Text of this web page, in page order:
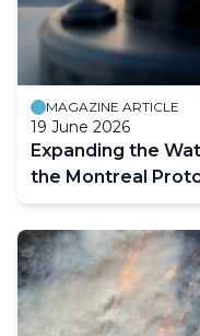
MAGAZINE ARTICLE
19 June 2026
Expanding the
the Montreal